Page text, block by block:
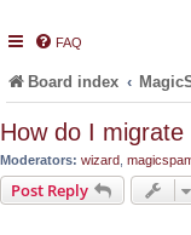
FAQ
Board index
How do I
Moderators: wizard
Post Reply